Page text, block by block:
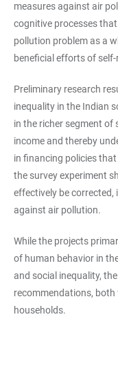
measures against air
cognitive processes
pollution problem as a
beneficial efforts of
Preliminary research
inequality in the Indian
in the richer segment of
income and thereby
in financing policies
the survey experiment
effectively be
against air pollution.
While the projects
of human behavior in
and social inequality,
recommendations,
households.